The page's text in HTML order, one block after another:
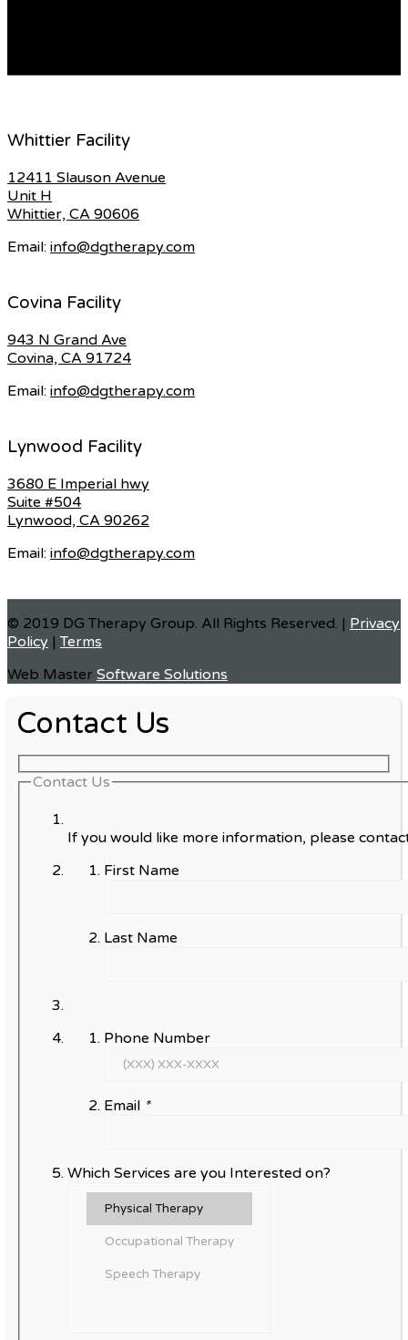
Whittier Facility
12411 Slauson Avenue
Unit H
Whittier, CA 90606
Email: info@dgtherapy.com
Covina Facility
943 N Grand Ave
Covina, CA 91724
Email: info@dgtherapy.com
Lynwood Facility
3680 E Imperial hwy
Suite #504
Lynwood, CA 90262
Email: info@dgtherapy.com
© 2019 DG Therapy Group. All Rights Reserved. | Privacy
Policy |Terms
Web Master Software Solutions
Contact Us
Contact Us
If you would like more information, please
First Name
Last Name
Phone Number
Email *
Which Services are you Interested on?